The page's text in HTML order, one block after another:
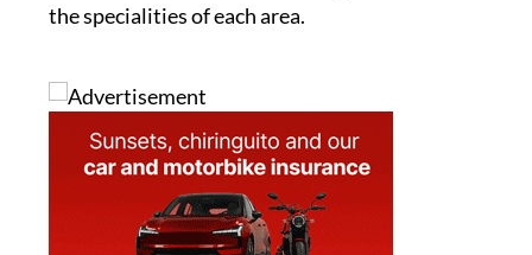
the specialities of each area.